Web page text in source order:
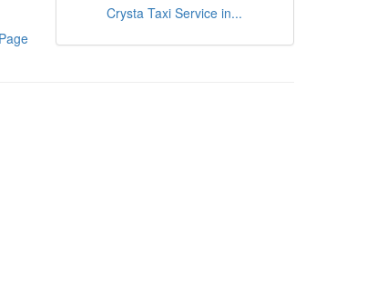
Crysta Taxi Service in...